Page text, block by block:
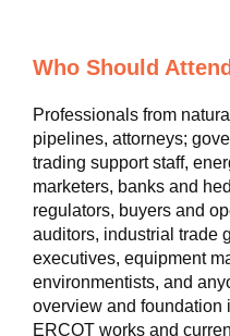
Who Should Attend
Professionals from
pipelines, attorneys;
trading support staff,
marketers, banks and
regulators, buyers and
auditors, industrial trade
executives, equipment
environmentists, and
overview and foundation
ERCOT works and